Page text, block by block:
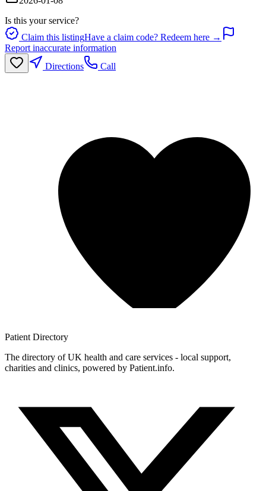
Is this your service?
Claim this listingHave a claim code? Redeem here →
Report inaccurate information
Directions
Call
Patient Directory
The directory of UK health and care services - local support,
charities and clinics, powered by Patient.info.